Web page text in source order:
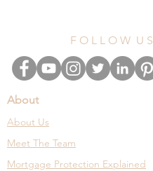
F O L L O W U S
About
About Us
Meet The Team
Mortgage Protection Explained